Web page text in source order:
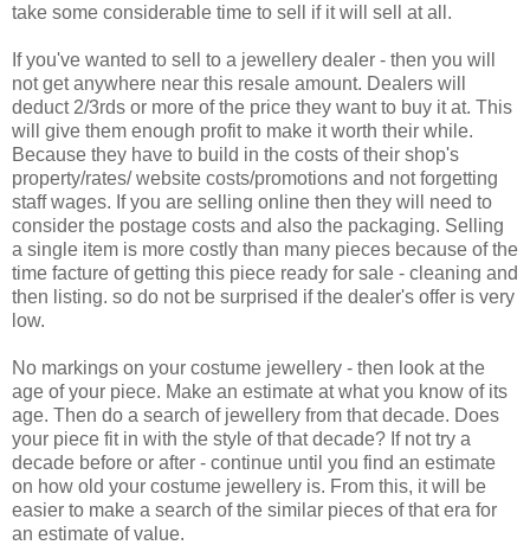
take some considerable time to sell if it will sell at all.
If you've wanted to sell to a jewellery dealer - then you will
not get anywhere near this resale amount. Dealers will
deduct 2/3rds or more of the price they want to buy it at. This
will give them enough profit to make it worth their while.
Because they have to build in the costs of their shop's
property/rates/ website costs/promotions and not forgetting
staff wages. If you are selling online then they will need to
consider the postage costs and also the packaging. Selling
a single item is more costly than many pieces because of the
time facture of getting this piece ready for sale - cleaning and
then listing. so do not be surprised if the dealer's offer is very
low.
No markings on your costume jewellery - then look at the
age of your piece. Make an estimate at what you know of its
age. Then do a search of jewellery from that decade. Does
your piece fit in with the style of that decade? If not try a
decade before or after - continue until you find an estimate
on how old your costume jewellery is. From this, it will be
easier to make a search of the similar pieces of that era for
an estimate of value.